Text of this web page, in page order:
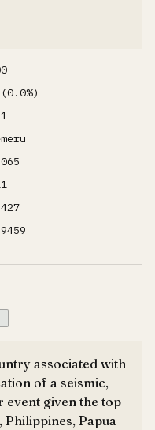
associated with
of a seismic,
given the top
Papua